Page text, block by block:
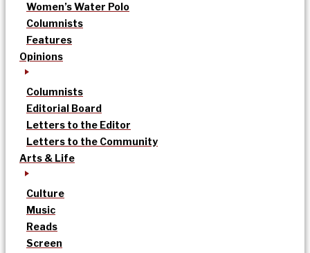
Women’s Water Polo
Columnists
Features
Opinions
Columnists
Editorial Board
Letters to the Editor
Letters to the Community
Arts & Life
Culture
Music
Reads
Screen